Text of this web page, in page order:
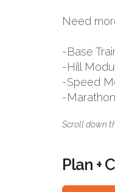
Need
-Base
-Hill
-Speed
-
Scroll down
Plan +